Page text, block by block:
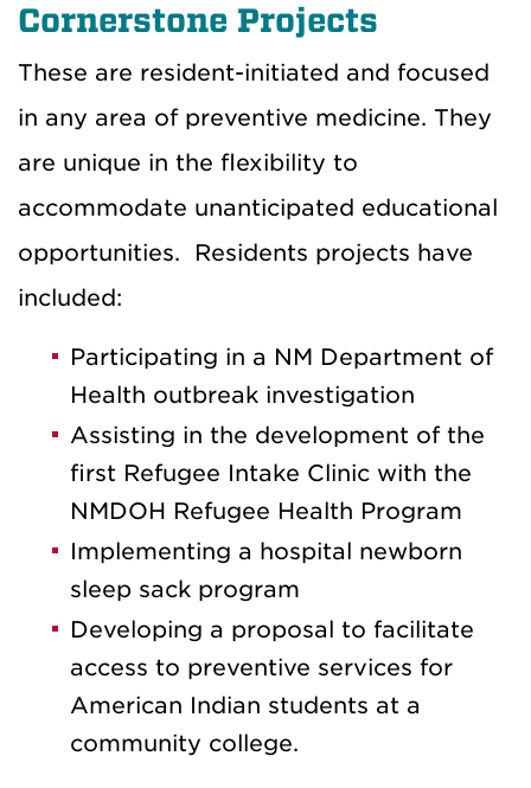
Cornerstone Projects
These are resident-initiated and focused
in any area of preventive medicine. They
are unique in the flexibility to
accommodate unanticipated educational
opportunities. Residents projects have
included:
Participating in a NM Department of
Health outbreak investigation
Assisting in the development of the
first Refugee Intake Clinic with the
NMDOH Refugee Health Program
Implementing a hospital newborn
sleep sack program
Developing a proposal to facilitate
access to preventive services for
American Indian students at a
community college.